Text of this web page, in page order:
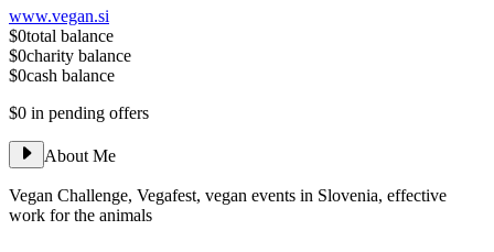
www.vegan.si
$0total balance
$0charity balance
$0cash balance
$0 in pending offers
About Me
Vegan Challenge, Vegafest, vegan events in Slovenia, effective
work for the animals